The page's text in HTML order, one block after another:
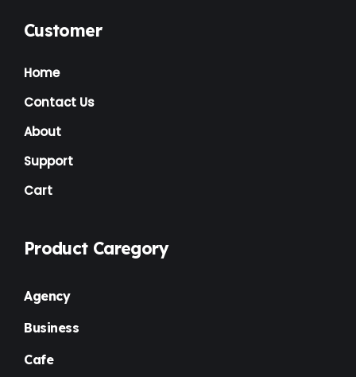
Customer
Home
Contact Us
About
Support
Cart
Product Caregory
Agency
Business
Cafe